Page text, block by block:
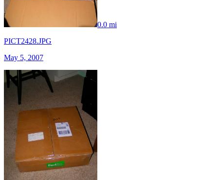
0.0 mi
PICT2428.JPG
May 5, 2007